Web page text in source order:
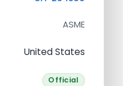
ASME
United States
Official